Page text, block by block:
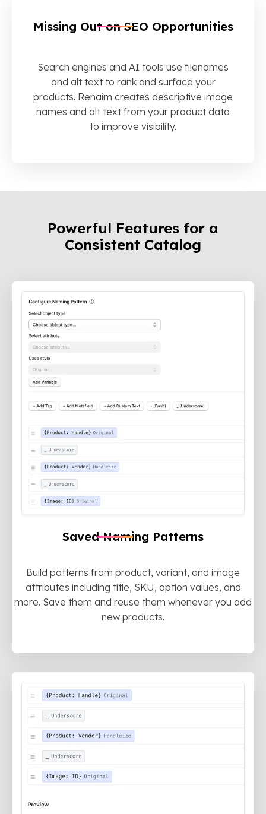
Missing Out on SEO Opportunities
Search engines and AI tools use filenames
and alt text to rank and surface your
products. Renaim creates descriptive image
names and alt text from your product data
to improve visibility.
Powerful Features for a
Consistent Catalog
Saved Naming Patterns
Build patterns from product, variant, and image
attributes including title, SKU, option values, and
more. Save them and reuse them whenever you add
new products.